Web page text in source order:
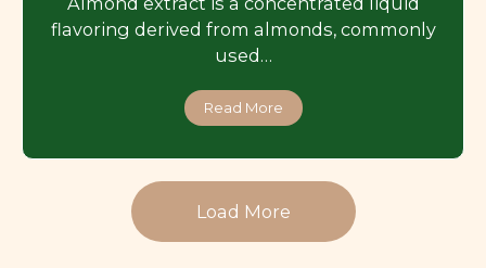
flavoring derived from almonds, commonly
used…
Read More
Load More